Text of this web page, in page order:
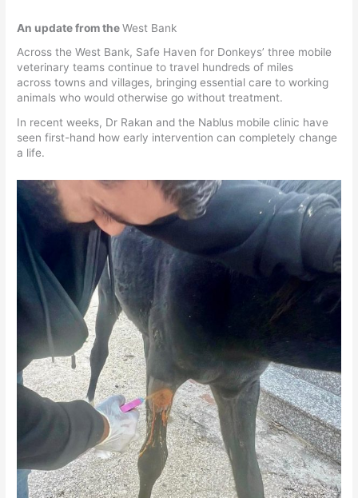
An update from theWest Bank
Across the West Bank, Safe Haven for Donkeys’ three mobile
veterinary teams continue to travel hundreds of miles
across towns and villages, bringing essential care to working
animals who would otherwise go without treatment.
In recent weeks, Dr Rakan and the Nablus mobile clinic have
seen first-hand how early intervention can completely change
a life.